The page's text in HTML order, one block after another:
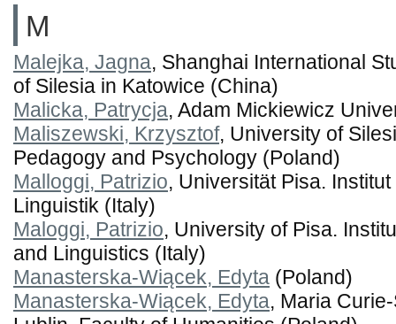
M
Malejka, Jagna, Shanghai International
of Silesia in Katowice (China)
Malicka, Patrycja, Adam Mickiewicz
Maliszewski, Krzysztof, University of
Pedagogy and Psychology (Poland)
Malloggi, Patrizio, Universität Pisa.
Linguistik (Italy)
Maloggi, Patrizio, University of Pisa.
and Linguistics (Italy)
Manasterska-Wiącek, Edyta (Poland)
Manasterska-Wiącek, Edyta, Maria